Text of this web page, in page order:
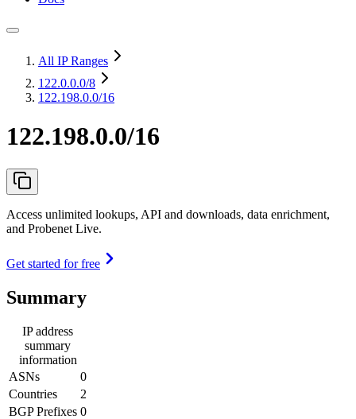
All IP Ranges
122.0.0.0/8
122.198.0.0/16
122.198.0.0/16
Access unlimited lookups, API and downloads, data enrichment,
and Probenet Live.
Get started for free
Summary
IP address
summary
information
ASNs
0
Countries
2
BGP Prefixes 0